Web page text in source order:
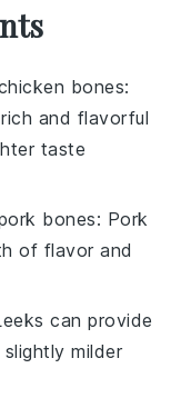
bones:
and flavorful
taste
bones: Pork
of flavor and
can provide
milder